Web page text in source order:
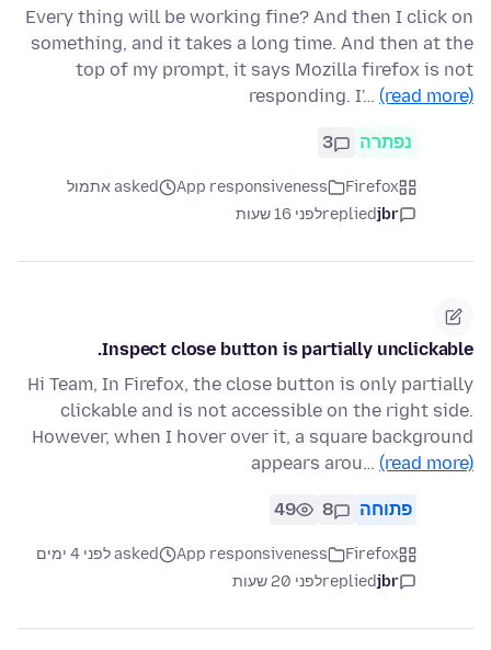
Every thing will be working fine? And then I click on
something, and it takes a long time. And then at the
top of my prompt, it says Mozilla firefox is not
responding. I'… (read more)
נפתרה 3
Firefox
App responsiveness
asked אתמול
jbr
repliedלפני 16 שעות
Inspect close button is partially unclickable.
Hi Team, In Firefox, the close button is only partially
clickable and is not accessible on the right side.
However, when I hover over it, a square background
appears arou… (read more)
פתוחה 8
49
Firefox
App responsiveness
asked לפני 4 ימים
jbr
repliedלפני 20 שעות